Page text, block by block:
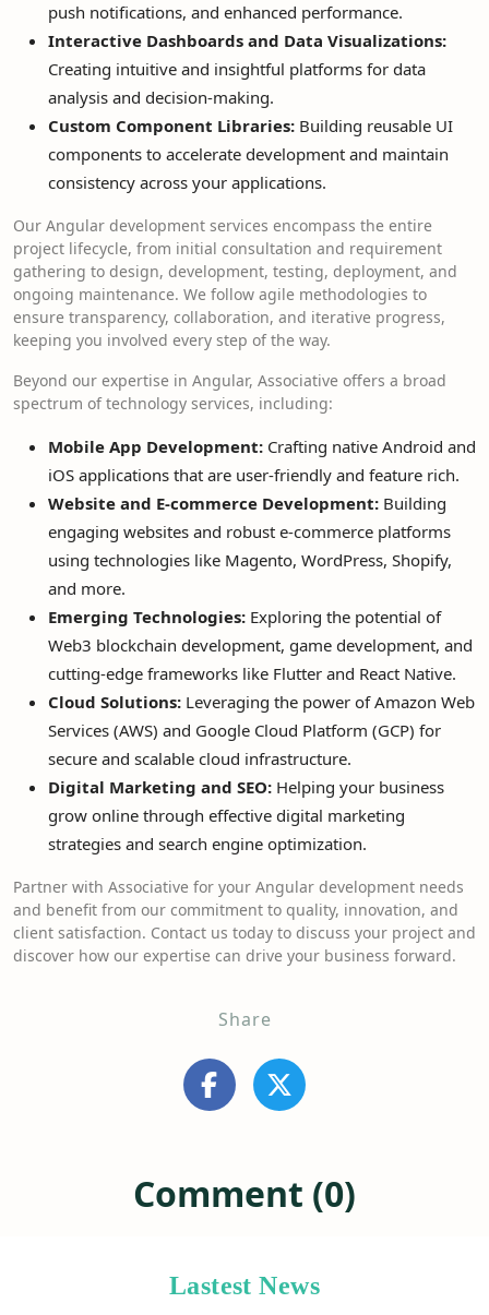
push notifications, and enhanced performance.
Interactive Dashboards and Data Visualizations:
Creating intuitive and insightful platforms for data
analysis and decision-making.
Custom Component Libraries: Building reusable UI
components to accelerate development and maintain
consistency across your applications.
Our Angular development services encompass the entire
project lifecycle, from initial consultation and requirement
gathering to design, development, testing, deployment, and
ongoing maintenance. We follow agile methodologies to
ensure transparency, collaboration, and iterative progress,
keeping you involved every step of the way.
Beyond our expertise in Angular, Associative offers a broad
spectrum of technology services, including:
Mobile App Development: Crafting native Android and
iOS applications that are user-friendly and feature rich.
Website and E-commerce Development: Building
engaging websites and robust e-commerce platforms
using technologies like Magento, WordPress, Shopify,
and more.
Emerging Technologies: Exploring the potential of
Web3 blockchain development, game development, and
cutting-edge frameworks like Flutter and React Native.
Cloud Solutions: Leveraging the power of Amazon Web
Services (AWS) and Google Cloud Platform (GCP) for
secure and scalable cloud infrastructure.
Digital Marketing and SEO: Helping your business
grow online through effective digital marketing
strategies and search engine optimization.
Partner with Associative for your Angular development needs
and benefit from our commitment to quality, innovation, and
client satisfaction. Contact us today to discuss your project and
discover how our expertise can drive your business forward.
Share
Comment (0)
Lastest News